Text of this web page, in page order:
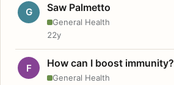
G Saw Palmetto
General Health
22y
F How can I boost immunity?
General Health